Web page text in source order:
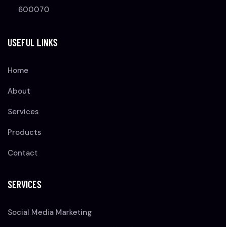
600070
USEFUL LINKS
Home
About
Services
Products
Contact
SERVICES
Social Media Marketing